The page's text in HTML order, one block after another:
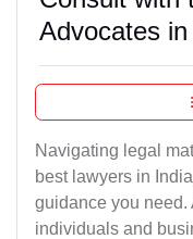
Advocates
Navigating legal
best lawyers in
guidance you need.
individuals and